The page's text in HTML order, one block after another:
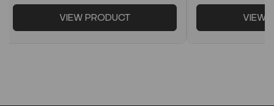
VIEW PRODUCT VIEW